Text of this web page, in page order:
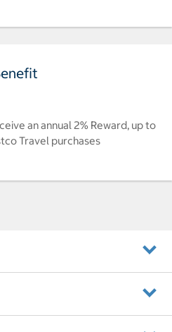
an annual 2% Reward, up to
Travel purchases